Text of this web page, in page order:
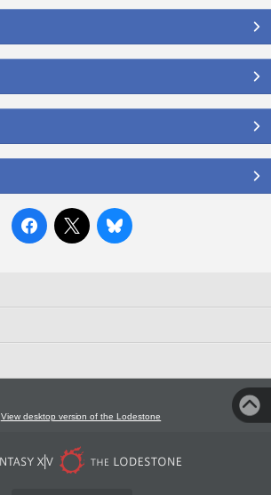
View desktop version of the Lodestone